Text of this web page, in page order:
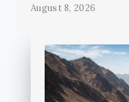
August 8, 2026